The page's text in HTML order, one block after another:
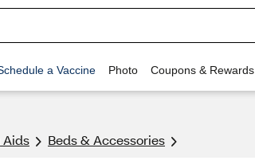
a Vaccine Photo Coupons & Rewards
Aids Beds & Accessories